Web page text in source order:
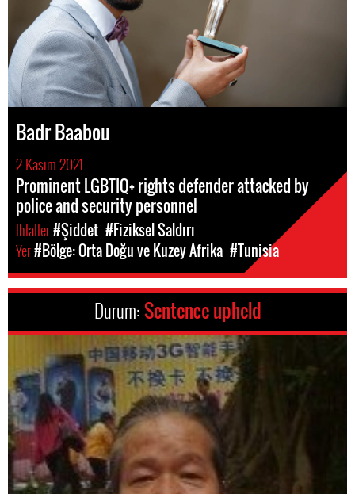
Badr Baabou
2 Kasım 2021
Prominent LGBTIQ+ rights defender attacked by
police and security personnel
Ihlaller#Şiddet #Fiziksel Saldırı
Yer#Bölge: Orta Doğu ve Kuzey Afrika #Tunisia
Durum: Sentence upheld